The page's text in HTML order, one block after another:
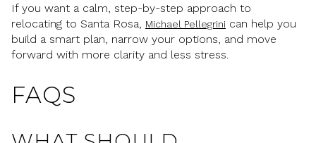
If you want a calm, step-by-step approach to
relocating to Santa Rosa,
Michael Pellegrini can help you
build a smart plan, narrow your options, and move
forward with more clarity and less stress.
FAQS